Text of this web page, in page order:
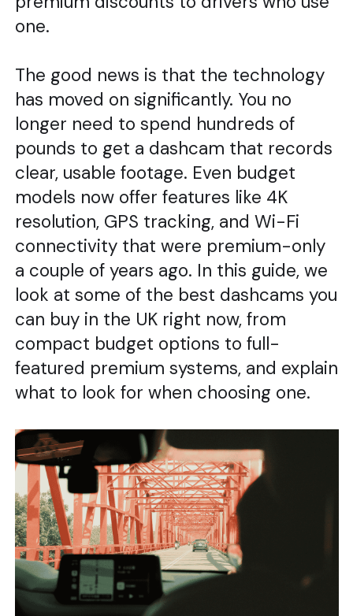
one.
The good news is that the technology
has moved on significantly. You no
longer need to spend hundreds of
pounds to get a dashcam that records
clear, usable footage. Even budget
models now offer features like 4K
resolution, GPS tracking, and Wi-Fi
connectivity that were premium-only
a couple of years ago. In this guide, we
look at some of the best dashcams you
can buy in the UK right now, from
compact budget options to full-
featured premium systems, and explain
what to look for when choosing one.